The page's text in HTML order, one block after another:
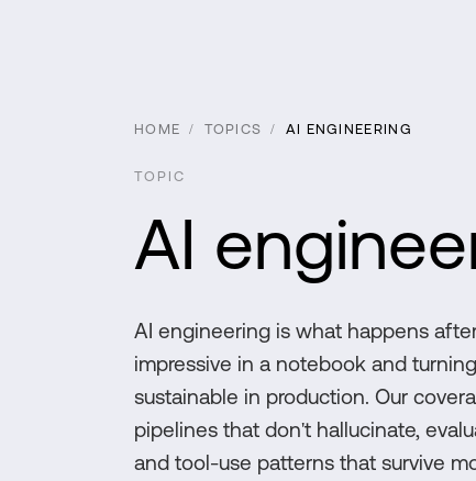
HOME / TOPICS / AI ENGINEERING
TOPIC
AI
AI engineering is what happens
impressive in a notebook and
sustainable in production. Our
pipelines that don't hallucinate,
and tool-use patterns that survive